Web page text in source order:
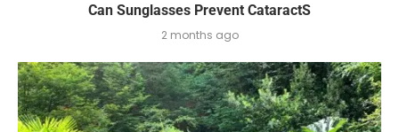
Can Sunglasses Prevent CataractS
2 months ago